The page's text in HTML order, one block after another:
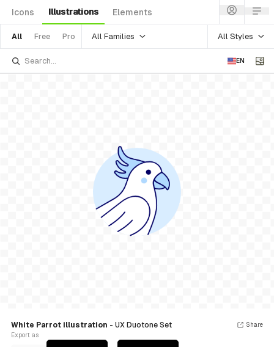
Icons Illustrations Elements
All Free Pro All Families All Styles
EN
White Parrot illustration - UX Duotone Set
Export as
Share